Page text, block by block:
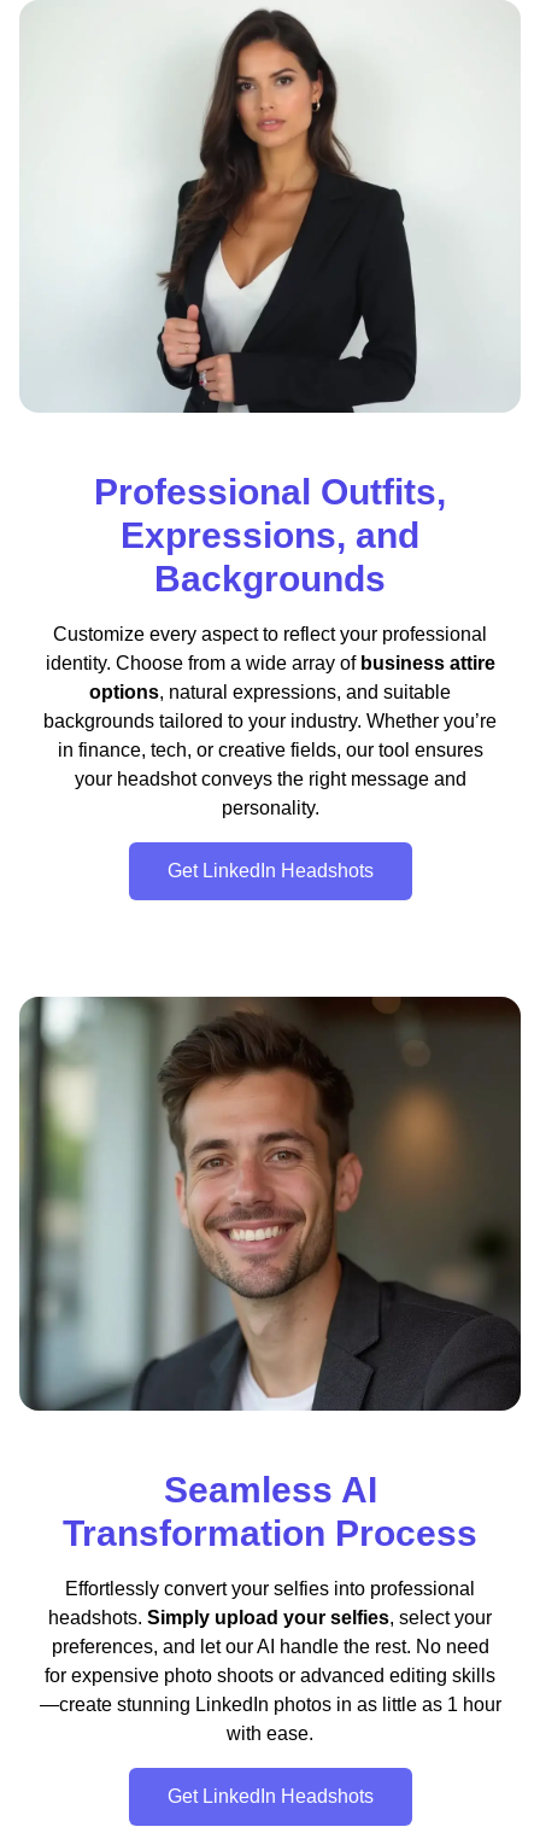
Professional Outfits,
Expressions, and
Backgrounds
Customize every aspect to reflect your professional
identity. Choose from a wide array of business attire
options, natural expressions, and suitable
backgrounds tailored to your industry. Whether you’re
in finance, tech, or creative fields, our tool ensures
your headshot conveys the right message and
personality.
Get LinkedIn Headshots
Seamless AI
Transformation Process
Effortlessly convert your selfies into professional
headshots. Simply upload your selfies, select your
preferences, and let our AI handle the rest. No need
for expensive photo shoots or advanced editing skills
—create stunning LinkedIn photos in as little as 1 hour
with ease.
Get LinkedIn Headshots